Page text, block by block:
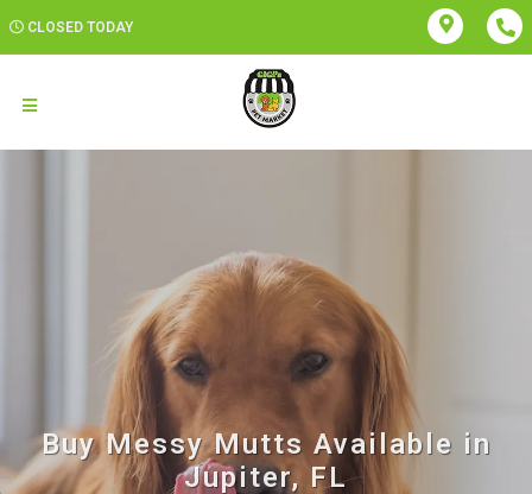
CLOSED TODAY
Buy Messy Mutts Available in
Jupiter, FL